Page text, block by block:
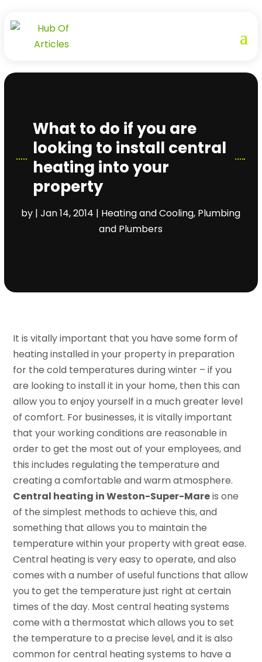
What to do if you are
looking to install central
heating into your
property
by |Jan 14, 2014 | Heating and Cooling, Plumbing
and Plumbers
It is vitally important that you have some form of
heating installed in your property in preparation
for the cold temperatures during winter – if you
are looking to install it in your home, then this can
allow you to enjoy yourself in a much greater level
of comfort. For businesses, it is vitally important
that your working conditions are reasonable in
order to get the most out of your employees, and
this includes regulating the temperature and
creating a comfortable and warm atmosphere.
Central heating in Weston-Super-Mareis one
of the simplest methods to achieve this, and
something that allows you to maintain the
temperature within your property with great ease.
Central heating is very easy to operate, and also
comes with a number of useful functions that allow
you to get the temperature just right at certain
times of the day. Most central heating systems
come with a thermostat which allows you to set
the temperature to a precise level, and it is also
common for central heating systems to have a